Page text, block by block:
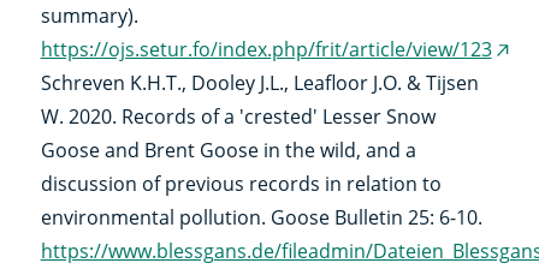
summary).
https://ojs.setur.fo/index.php/frit/article/view/123
Schreven K.H.T., Dooley J.L., Leafloor J.O. & Tijsen
W. 2020. Records of a 'crested' Lesser Snow
Goose and Brent Goose in the wild, and a
discussion of previous records in relation to
environmental pollution. Goose Bulletin 25: 6-10.
https://www.blessgans.de/fileadmin/